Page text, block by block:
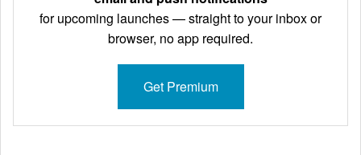
for upcoming launches — straight to your inbox or
browser, no app required.
Get Premium